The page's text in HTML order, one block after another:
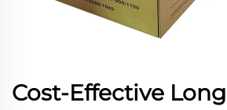
Cost-Effective